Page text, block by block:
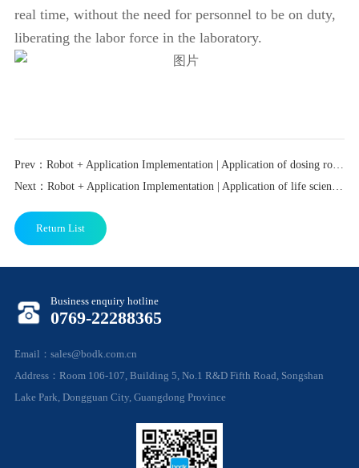
real time, without the need for personnel to be on duty,
liberating the labor force in the laboratory.
Return List
Business enquiry hotline
0769-22288365
Email：sales@bodk.com.cn
Address：Room 106-107, Building 5, No.1 R&D Fifth Road, Songshan
Lake Park, Dongguan City, Guangdong Province